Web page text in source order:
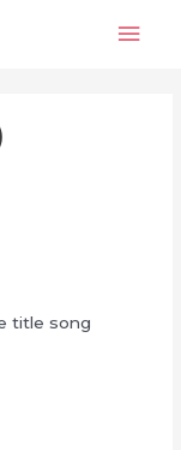
title song